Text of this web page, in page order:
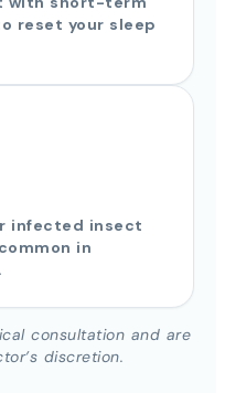
reset your sleep
infected insect
in
consultation and are
discretion.